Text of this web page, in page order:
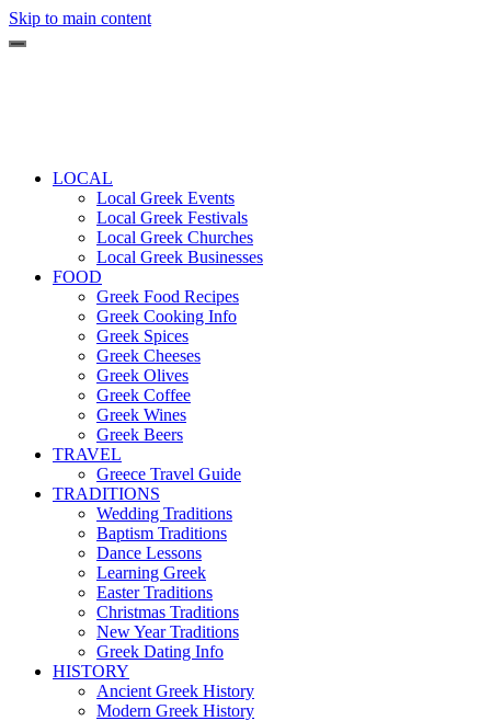
Skip to main content
LOCAL
Local Greek Events
Local Greek Festivals
Local Greek Churches
Local Greek Businesses
FOOD
Greek Food Recipes
Greek Cooking Info
Greek Spices
Greek Cheeses
Greek Olives
Greek Coffee
Greek Wines
Greek Beers
TRAVEL
Greece Travel Guide
TRADITIONS
Wedding Traditions
Baptism Traditions
Dance Lessons
Learning Greek
Easter Traditions
Christmas Traditions
New Year Traditions
Greek Dating Info
HISTORY
Ancient Greek History
Modern Greek History